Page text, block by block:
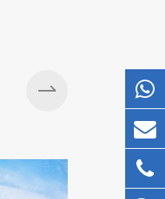
Silos